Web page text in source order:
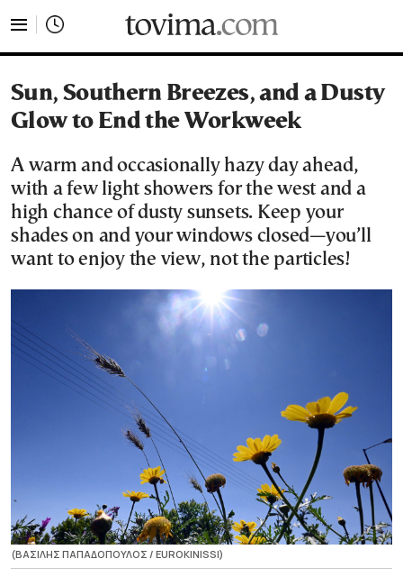
Sun, Southern Breezes, and a Dusty
Glow to End the Workweek
A warm and occasionally hazy day ahead,
with a few light showers for the west and a
high chance of dusty sunsets. Keep your
shades on and your windows closed—you’ll
want to enjoy the view, not the particles!
(ΒΑΣΙΛΗΣ ΠΑΠΑΔΟΠΟΥΛΟΣ / EUROKINISSI)